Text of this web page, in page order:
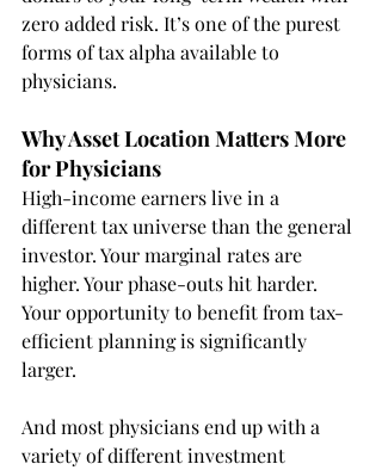
zero added risk. It’s one of the purest
forms of tax alpha available to
physicians.
Why Asset Location Matters More
for Physicians
High-income earners live in a
different tax universe than the general
investor. Your marginal rates are
higher. Your phase-outs hit harder.
Your opportunity to benefit from tax-
efficient planning is significantly
larger.
And most physicians end up with a
variety of different investment